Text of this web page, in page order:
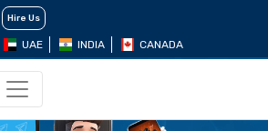
Hire Us
UAE INDIA CANADA